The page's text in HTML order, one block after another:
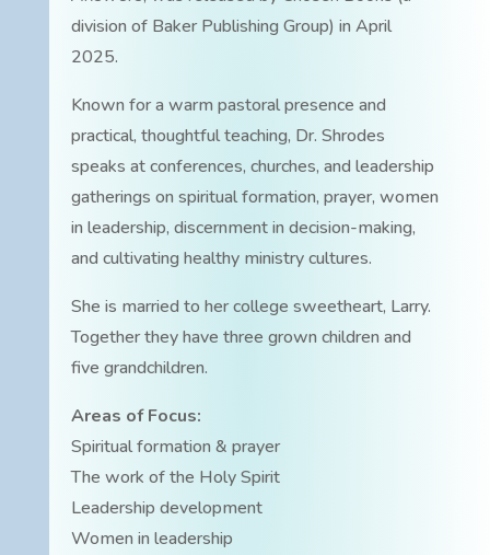
division of Baker Publishing Group) in April
2025.
Known for a warm pastoral presence and
practical, thoughtful teaching, Dr. Shrodes
speaks at conferences, churches, and leadership
gatherings on spiritual formation, prayer, women
in leadership, discernment in decision-making,
and cultivating healthy ministry cultures.
She is married to her college sweetheart, Larry.
Together they have three grown children and
five grandchildren.
Areas of Focus:
Spiritual formation & prayer
The work of the Holy Spirit
Leadership development
Women in leadership